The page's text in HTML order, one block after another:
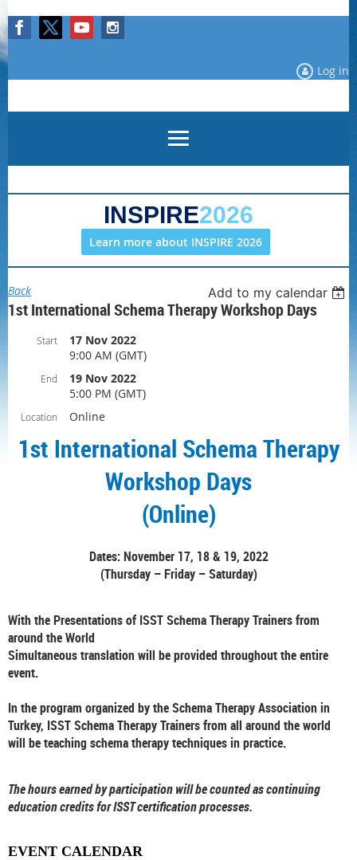
Log in
INSPIRE2026
Learn more about INSPIRE 2026
Back Add to my calendar
1st International Schema Therapy Workshop Days
Start
17 Nov 2022
9:00 AM (GMT)
End
19 Nov 2022
5:00 PM (GMT)
Location Online
1st International Schema Therapy
Workshop Days
(Online)
Dates: November 17, 18 & 19, 2022
(Thursday – Friday – Saturday)
With the Presentations of ISST Schema Therapy Trainers from
around the World
Simultaneous translation will be provided throughout the entire
event.
In the program organized by the Schema Therapy Association in
Turkey, ISST Schema Therapy Trainers from all around the world
will be teaching schema therapy techniques in practice.
The hours earned by participation will be counted as continuing
education credits for ISST certification processes.
EVENT CALENDAR